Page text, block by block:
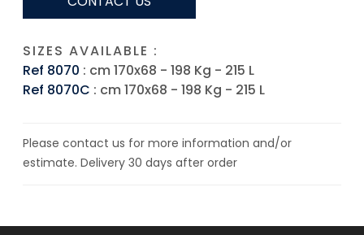
SIZES AVAILABLE :
Ref 8070 : cm 170x68 - 198 Kg - 215 L
Ref 8070C : cm 170x68 - 198 Kg - 215 L
Please contact us for more information and/or
estimate. Delivery 30 days after order